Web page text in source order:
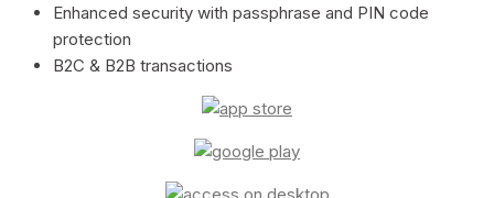
Enhanced security with passphrase and PIN code
protection
B2C & B2B transactions